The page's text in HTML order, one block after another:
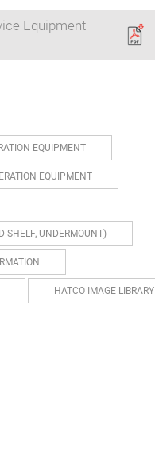
Equipment
EQUIPMENT
EQUIPMENT
SHELF, UNDERMOUNT)
HATCO IMAGE LIBRARY